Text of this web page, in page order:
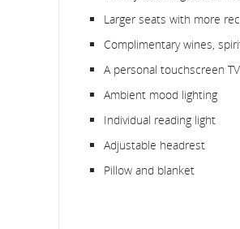
Larger seats with more
Complimentary wines,
A personal touchscreen
Ambient mood lighting
Individual reading light
Adjustable headrest
Pillow and blanket